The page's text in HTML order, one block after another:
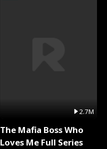
2.7M
The Mafia Boss Who
Loves Me Full Series